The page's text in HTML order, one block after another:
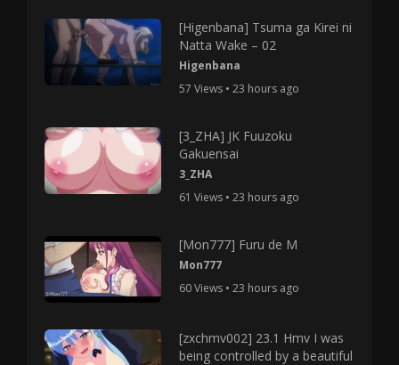
[Higenbana] Tsuma ga Kirei ni
Natta Wake – 02
Higenbana
57 Views • 23 hours ago
[3_ZHA] JK Fuuzoku
Gakuensai
3_ZHA
61 Views • 23 hours ago
[Mon777] Furu de M
Mon777
60 Views • 23 hours ago
[zxchmv002] 23.1 Hmv I was
being controlled by a beautiful